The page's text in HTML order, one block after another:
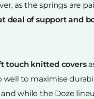
as the springs are
deal of support and
touch knitted covers
well to maximise
while the Doze